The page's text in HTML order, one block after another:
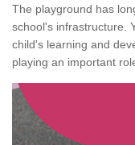
The playground has
school's infrastructure.
child's learning and
playing an important